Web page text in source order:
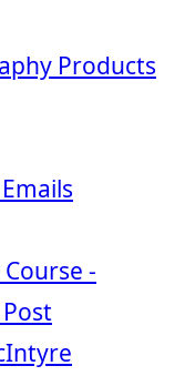
Products
-